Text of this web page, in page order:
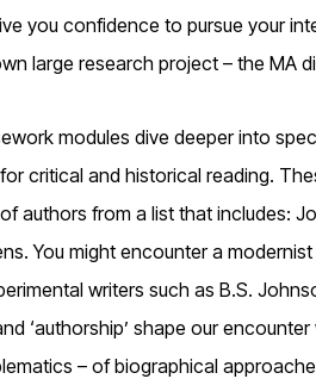
you confidence to pursue your
large research project – the MA
modules dive deeper into
critical and historical reading.
authors from a list that includes:
You might encounter a
writers such as B.S.
‘authorship’ shape our
– of biographical